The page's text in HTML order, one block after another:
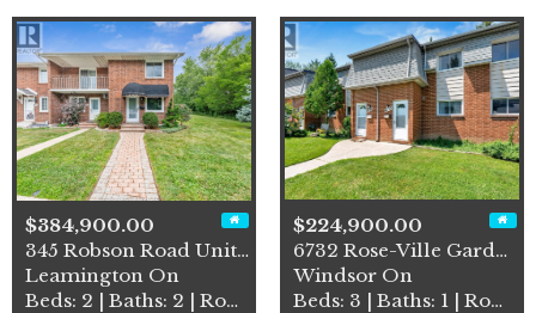
$384,900.00
345 Robson Road Unit# 18
Leamington On
Beds: 2 | Baths: 2 | Row / Townhouse
$224,900.00
6732 Rose-Ville Garden Driv…
Windsor On
Beds: 3 | Baths: 1 | Row / Townhouse